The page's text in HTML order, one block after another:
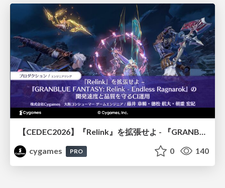
【CEDEC2026】『Relink』を拡張せよ - 『GRANBLUE FANTASY: Relink - Endless Ragnarok』の開発速度と品質を守るCI運用
cygames
PRO 0 140